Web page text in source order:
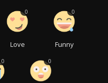
Love
0
Funny
0
0 0